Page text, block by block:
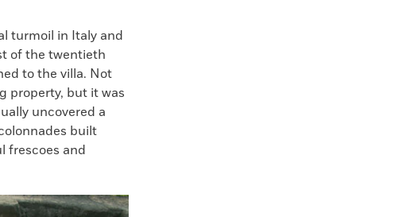
turmoil in Italy and
of the twentieth
to the villa. Not
property, but it was
uncovered a
built
frescoes and